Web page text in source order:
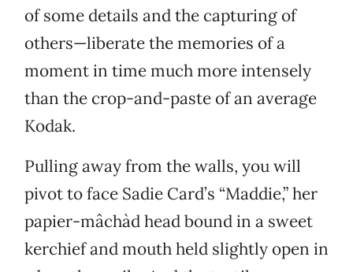
of some details and the capturing of
others—liberate the memories of a
moment in time much more intensely
than the crop-and-paste of an average
Kodak.
Pulling away from the walls, you will
pivot to face Sadie Card’s “Maddie,” her
papier-mâchàd head bound in a sweet
kerchief and mouth held slightly open in